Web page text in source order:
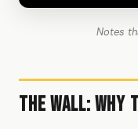
Notes
The Wall: Why